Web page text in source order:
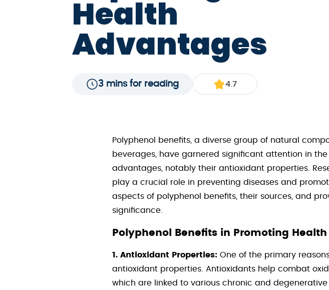
Health
Advantages
3 mins for reading 4.7
Polyphenol benefits, a diverse group of natural
beverages, have garnered significant attention in
advantages, notably their antioxidant properties.
play a crucial role in preventing diseases and
aspects of polyphenol benefits, their sources, and
significance.
Polyphenol Benefits in Promoting Health
1. Antioxidant Properties: One of the primary
antioxidant properties. Antioxidants help combat
which are linked to various chronic and